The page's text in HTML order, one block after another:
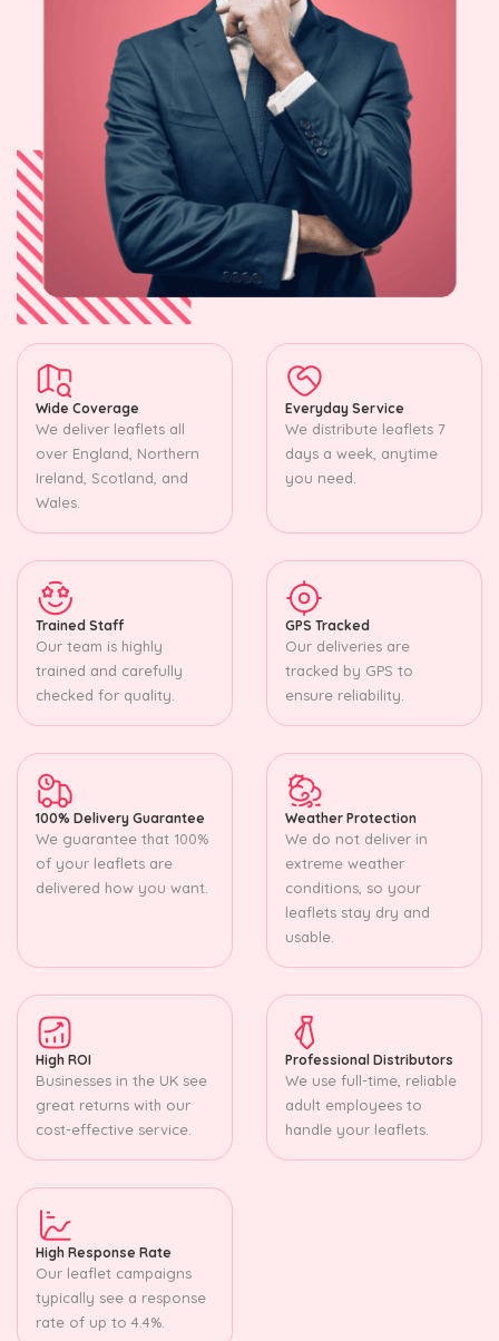
Wide Coverage
We deliver leaflets all
over England, Northern
Ireland, Scotland, and
Wales.
Everyday Service
We distribute leaflets 7
days a week, anytime
you need.
Trained Staff
Our team is highly
trained and carefully
checked for quality.
GPS Tracked
Our deliveries are
tracked by GPS to
ensure reliability.
100% Delivery Guarantee
We guarantee that 100%
of your leaflets are
delivered how you want.
Weather Protection
We do not deliver in
extreme weather
conditions, so your
leaflets stay dry and
usable.
High ROI
Businesses in the UK see
great returns with our
cost-effective service.
Professional Distributors
We use full-time, reliable
adult employees to
handle your leaflets.
High Response Rate
Our leaflet campaigns
typically see a response
rate of up to 4.4%.